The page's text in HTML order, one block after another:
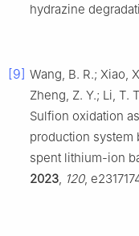
hydrazine
[9] Wang, B. R.; Xiao,
Zheng, Z. Y.; Li, T.
Sulfion oxidation
production system
spent lithium-ion
2023 120,